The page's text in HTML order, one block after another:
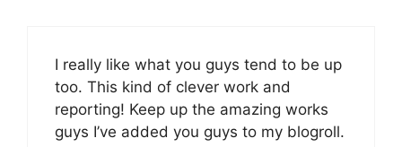
I really like what you guys tend to be up
too. This kind of clever work and
reporting! Keep up the amazing works
guys I’ve added you guys to my blogroll.